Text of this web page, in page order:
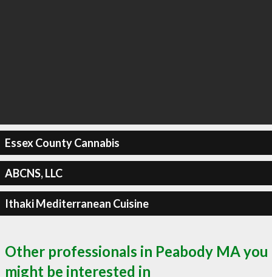
Essex County Cannabis
ABCNS, LLC
Ithaki Mediterranean Cuisine
Other professionals in Peabody MA you
might be interested in